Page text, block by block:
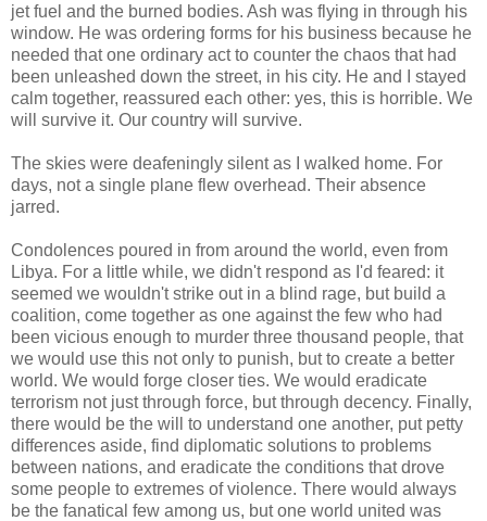
jet fuel and the burned bodies. Ash was flying in through his
window. He was ordering forms for his business because he
needed that one ordinary act to counter the chaos that had
been unleashed down the street, in his city. He and I stayed
calm together, reassured each other: yes, this is horrible. We
will survive it. Our country will survive.
The skies were deafeningly silent as I walked home. For
days, not a single plane flew overhead. Their absence
jarred.
Condolences poured in from around the world, even from
Libya. For a little while, we didn't respond as I'd feared: it
seemed we wouldn't strike out in a blind rage, but build a
coalition, come together as one against the few who had
been vicious enough to murder three thousand people, that
we would use this not only to punish, but to create a better
world. We would forge closer ties. We would eradicate
terrorism not just through force, but through decency. Finally,
there would be the will to understand one another, put petty
differences aside, find diplomatic solutions to problems
between nations, and eradicate the conditions that drove
some people to extremes of violence. There would always
be the fanatical few among us, but one world united was